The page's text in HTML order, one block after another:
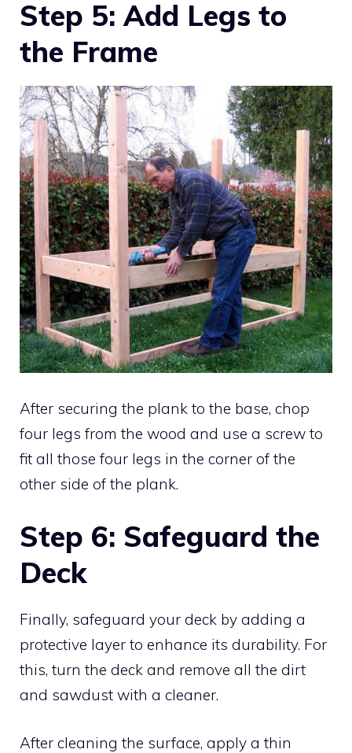
Step 5: Add Legs to
the Frame
After securing the plank to the base, chop
four legs from the wood and use a screw to
fit all those four legs in the corner of the
other side of the plank.
Step 6: Safeguard the
Deck
Finally, safeguard your deck by adding a
protective layer to enhance its durability. For
this, turn the deck and remove all the dirt
and sawdust with a cleaner.
After cleaning the surface, apply a thin